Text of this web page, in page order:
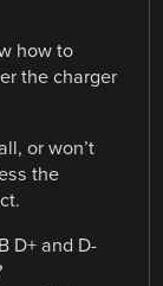
how to
the charger
or won’t
the
D+ and D-